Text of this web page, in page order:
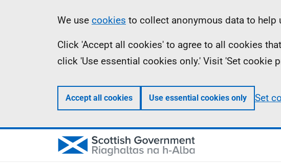
Information
We use cookies to collect anonymous data to help
Click 'Accept all cookies' to agree to all cookies
click 'Use essential cookies only.' Visit 'Set cookie
Accept all cookies Use essential cookies only Set